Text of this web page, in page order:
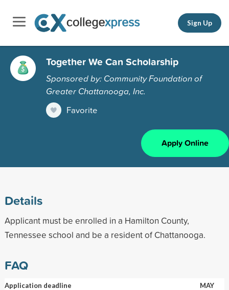
Sign Up
Together We Can Scholarship
Sponsored by: Community Foundation of
Greater Chattanooga, Inc.
Favorite
Apply Online
Details
Applicant must be enrolled in a Hamilton County,
Tennessee school and be a resident of Chattanooga.
FAQ
Application deadline
MAY